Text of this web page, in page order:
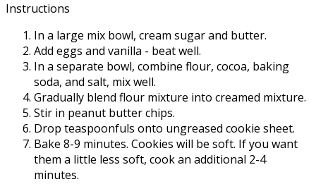
Instructions
In a large mix bowl, cream sugar and butter.
Add eggs and vanilla - beat well.
In a separate bowl, combine flour, cocoa, baking
soda, and salt, mix well.
Gradually blend flour mixture into creamed mixture.
Stir in peanut butter chips.
Drop teaspoonfuls onto ungreased cookie sheet.
Bake 8-9 minutes. Cookies will be soft. If you want
them a little less soft, cook an additional 2-4
minutes.